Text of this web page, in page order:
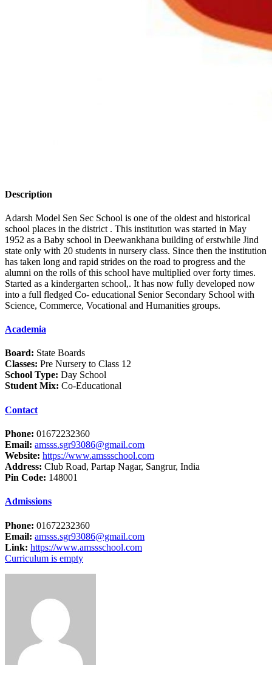
Description
Adarsh Model Sen Sec School is one of the oldest and historical
school places in the district . This institution was started in May
1952 as a Baby school in Deewankhana building of erstwhile Jind
state only with 20 students in nursery class. Since then the institution
has taken long and rapid strides on the road to progress and the
alumni on the rolls of this school have multiplied over forty times.
Started as a kindergarten school,. It has now fully developed now
into a full fledged Co- educational Senior Secondary School with
Science, Commerce, Vocational and Humanities groups.
Academia
Board: State Boards
Classes: Pre Nursery to Class 12
School Type: Day School
Student Mix: Co-Educational
Contact
Phone: 01672232360
Email: amsss.sgr93086@gmail.com
Website: https://www.amssschool.com
Address: Club Road, Partap Nagar, Sangrur, India
Pin Code: 148001
Admissions
Phone: 01672232360
Email: amsss.sgr93086@gmail.com
Link: https://www.amssschool.com
Curriculum is empty